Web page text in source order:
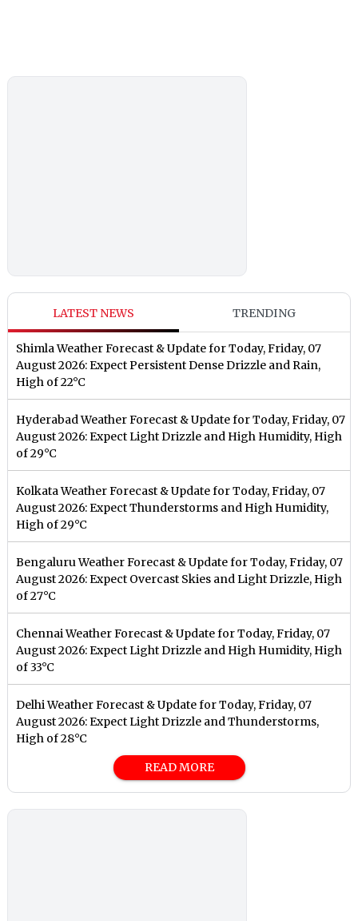
LATEST NEWS TRENDING
Shimla Weather Forecast & Update for Today, Friday, 07
August 2026: Expect Persistent Dense Drizzle and Rain,
High of 22°C
Hyderabad Weather Forecast & Update for Today, Friday, 07
August 2026: Expect Light Drizzle and High Humidity, High
of 29°C
Kolkata Weather Forecast & Update for Today, Friday, 07
August 2026: Expect Thunderstorms and High Humidity,
High of 29°C
Bengaluru Weather Forecast & Update for Today, Friday, 07
August 2026: Expect Overcast Skies and Light Drizzle, High
of 27°C
Chennai Weather Forecast & Update for Today, Friday, 07
August 2026: Expect Light Drizzle and High Humidity, High
of 33°C
Delhi Weather Forecast & Update for Today, Friday, 07
August 2026: Expect Light Drizzle and Thunderstorms,
High of 28°C
READ MORE